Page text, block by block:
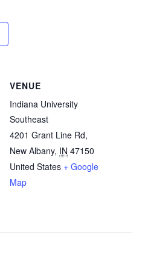
VENUE
Indiana University
Southeast
4201 Grant Line Rd,
New Albany, IN 47150
United States + Google
Map